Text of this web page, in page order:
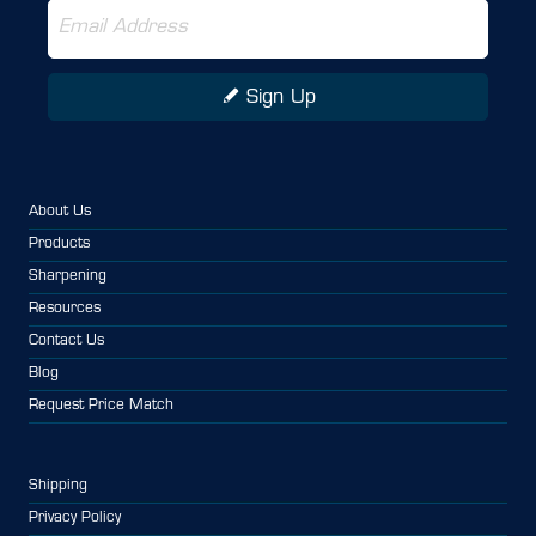
Sign Up
About Us
Products
Sharpening
Resources
Contact Us
Blog
Request Price Match
Shipping
Privacy Policy